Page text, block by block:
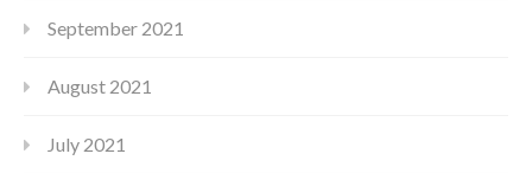
September 2021
August 2021
July 2021